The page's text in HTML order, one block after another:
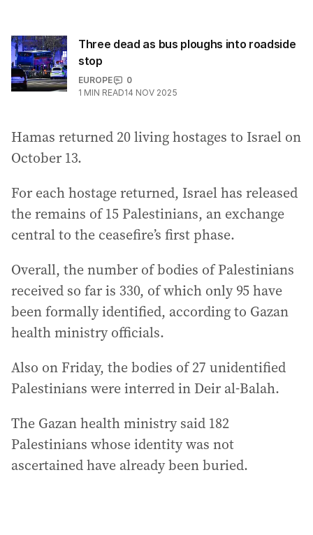
Three dead as bus ploughs into roadside
stop
EUROPE
0
1 MIN READ14 NOV 2025
Hamas returned 20 living hostages to Israel on
October 13.
For each hostage returned, Israel has released
the remains of 15 Palestinians, an exchange
central to the ceasefire’s first phase.
Overall, the number of bodies of Palestinians
received so far is 330, of which only 95 have
been formally identified, according to Gazan
health ministry officials.
Also on Friday, the bodies of 27 unidentified
Palestinians were interred in Deir al-Balah.
The Gazan health ministry said 182
Palestinians whose identity was not
ascertained have already been buried.